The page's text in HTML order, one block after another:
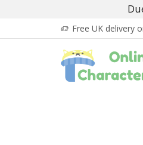
Free UK delivery